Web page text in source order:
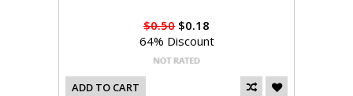
$0.50 $0.18
64% Discount
ADD TO CART